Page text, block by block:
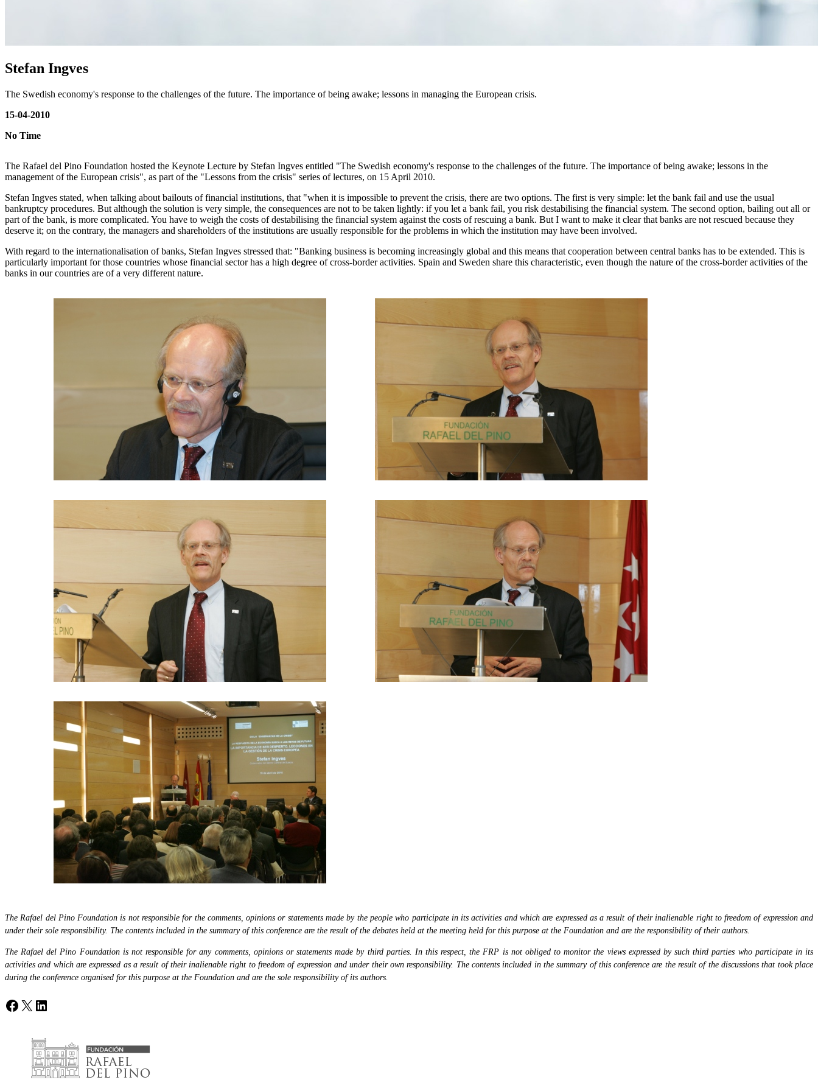
Stefan Ingves
The Swedish economy's response to the challenges of the future. The importance of being awake; lessons in managing the European crisis.
15-04-2010
No Time
The Rafael del Pino Foundation hosted the Keynote Lecture by Stefan Ingves entitled "The Swedish economy's response to the challenges of the future. The importance of being awake; lessons in the
management of the European crisis", as part of the "Lessons from the crisis" series of lectures, on 15 April 2010.
Stefan Ingves stated, when talking about bailouts of financial institutions, that "when it is impossible to prevent the crisis, there are two options. The first is very simple: let the bank fail and use the usual
bankruptcy procedures. But although the solution is very simple, the consequences are not to be taken lightly: if you let a bank fail, you risk destabilising the financial system. The second option, bailing out all or
part of the bank, is more complicated. You have to weigh the costs of destabilising the financial system against the costs of rescuing a bank. But I want to make it clear that banks are not rescued because they
deserve it; on the contrary, the managers and shareholders of the institutions are usually responsible for the problems in which the institution may have been involved.
With regard to the internationalisation of banks, Stefan Ingves stressed that: "Banking business is becoming increasingly global and this means that cooperation between central banks has to be extended. This is
particularly important for those countries whose financial sector has a high degree of cross-border activities. Spain and Sweden share this characteristic, even though the nature of the cross-border activities of the
banks in our countries are of a very different nature.
The Rafael del Pino Foundation is not responsible for the comments, opinions or statements made by the people who participate in its activities and which are expressed as a result of their inalienable right to freedom of expression and
under their sole responsibility. The contents included in the summary of this conference are the result of the debates held at the meeting held for this purpose at the Foundation and are the responsibility of their authors.
The Rafael del Pino Foundation is not responsible for any comments, opinions or statements made by third parties. In this respect, the FRP is not obliged to monitor the views expressed by such third parties who participate in its
activities and which are expressed as a result of their inalienable right to freedom of expression and under their own responsibility. The contents included in the summary of this conference are the result of the discussions that took place
during the conference organised for this purpose at the Foundation and are the sole responsibility of its authors.
Facebook
X LinkedIn